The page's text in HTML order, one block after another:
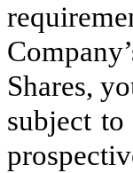
Shares,
subject